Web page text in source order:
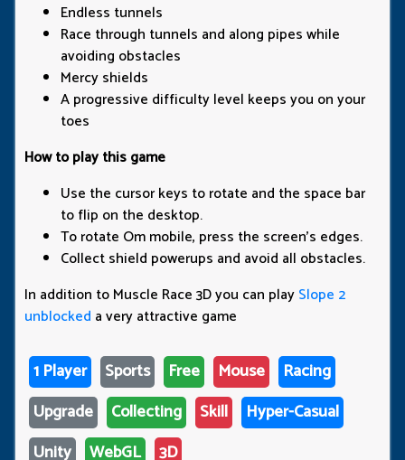
Endless tunnels
Race through tunnels and along pipes while
avoiding obstacles
Mercy shields
A progressive difficulty level keeps you on your
toes
How to play this game
Use the cursor keys to rotate and the space bar
to flip on the desktop.
To rotate Om mobile, press the screen's edges.
Collect shield powerups and avoid all obstacles.
In addition to Muscle Race 3D you can playSlope 2
unblocked a very attractive game
1 Player Sports Free Mouse
Racing
Upgrade
Collecting Skill
Hyper-Casual
Unity
WebGL 3D